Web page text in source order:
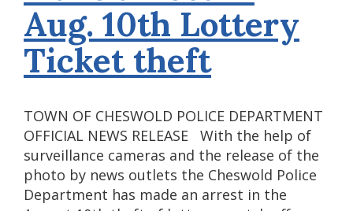
Aug. 10th Lottery
Ticket theft
TOWN OF CHESWOLD POLICE DEPARTMENT
OFFICIAL NEWS RELEASE With the help of
surveillance cameras and the release of the
photo by news outlets the Cheswold Police
Department has made an arrest in the